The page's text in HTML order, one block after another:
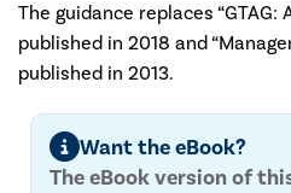
The guidance replaces “GTAG:
published in 2018 and
published in 2013.
Want the eBook?
The eBook version of